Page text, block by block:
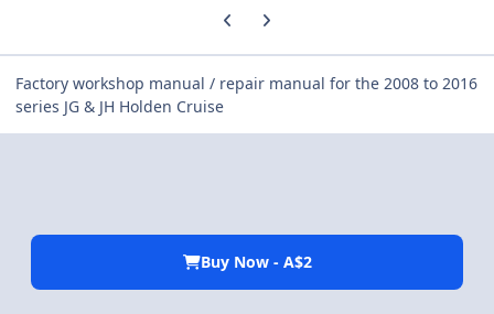
Previous carousel slide
Next carousel slide
Factory workshop manual / repair manual for the 2008 to 2016
series JG & JH Holden Cruise
Buy Now - A$2